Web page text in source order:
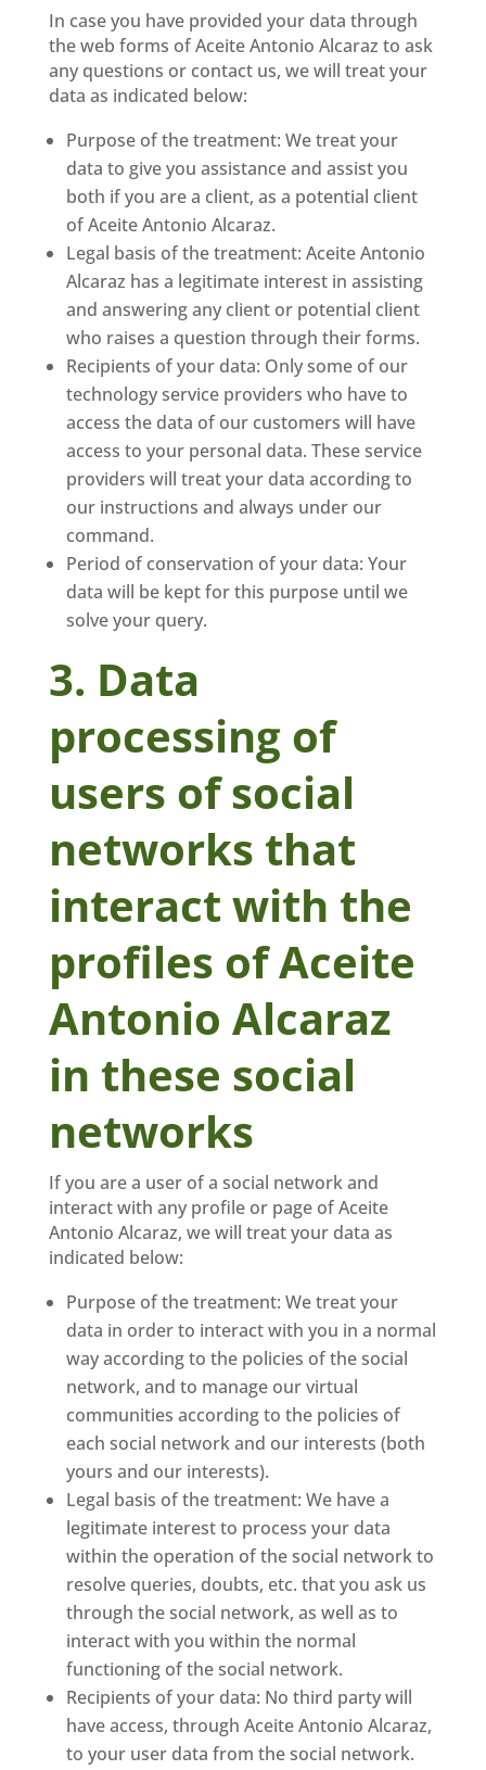
In case you have provided your data through
the web forms of Aceite Antonio Alcaraz to ask
any questions or contact us, we will treat your
data as indicated below:
Purpose of the treatment: We treat your
data to give you assistance and assist you
both if you are a client, as a potential client
of Aceite Antonio Alcaraz.
Legal basis of the treatment: Aceite Antonio
Alcaraz has a legitimate interest in assisting
and answering any client or potential client
who raises a question through their forms.
Recipients of your data: Only some of our
technology service providers who have to
access the data of our customers will have
access to your personal data. These service
providers will treat your data according to
our instructions and always under our
command.
Period of conservation of your data: Your
data will be kept for this purpose until we
solve your query.
3. Data
processing of
users of social
networks that
interact with the
profiles of Aceite
Antonio Alcaraz
in these social
networks
If you are a user of a social network and
interact with any profile or page of Aceite
Antonio Alcaraz, we will treat your data as
indicated below:
Purpose of the treatment: We treat your
data in order to interact with you in a normal
way according to the policies of the social
network, and to manage our virtual
communities according to the policies of
each social network and our interests (both
yours and our interests).
Legal basis of the treatment: We have a
legitimate interest to process your data
within the operation of the social network to
resolve queries, doubts, etc. that you ask us
through the social network, as well as to
interact with you within the normal
functioning of the social network.
Recipients of your data: No third party will
have access, through Aceite Antonio Alcaraz,
to your user data from the social network.